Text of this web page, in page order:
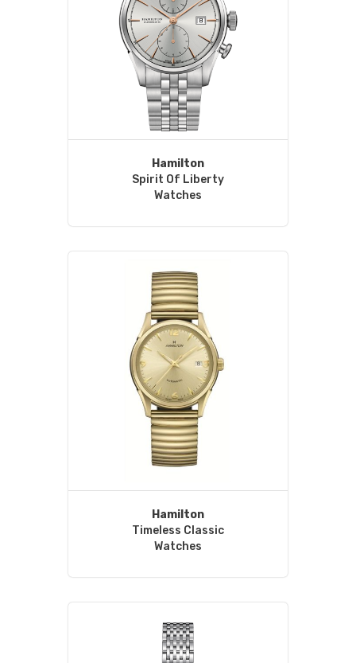
Hamilton
Spirit Of Liberty
Watches
Hamilton
Timeless Classic
Watches